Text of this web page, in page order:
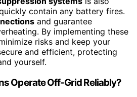
contain any battery fires.
and guarantee
By implementing these
risks and keep your
and efficient, protecting
yourself.
Operate Off-Grid Reliably?